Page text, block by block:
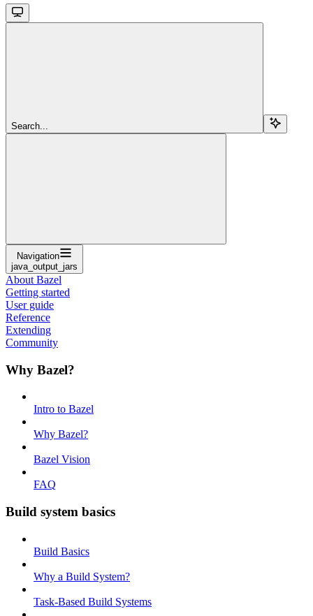
Search...
Navigation
java_output_jars
About Bazel
Getting started
User guide
Reference
Extending
Community
Why Bazel?
Intro to Bazel
Why Bazel?
Bazel Vision
FAQ
Build system basics
Build Basics
Why a Build System?
Task-Based Build Systems